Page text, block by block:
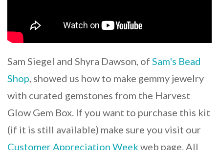
Sam Siegel and Shyra Dawson, of Sam's Bead
Shop, showed us how to make gemmy jewelry
with curated gemstones from the Harvest
Glow Gem Box. If you want to purchase this kit
(if it is still available) make sure you visit our
Customer Appreciation Weekweb page. All